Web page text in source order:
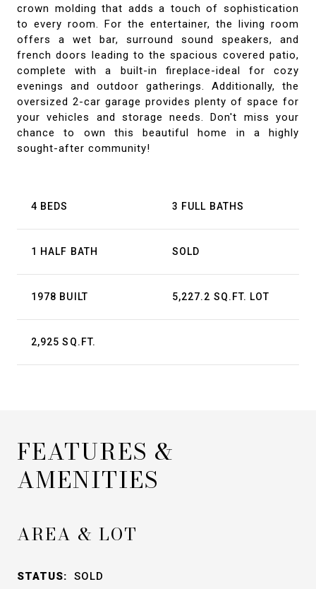
crown molding that adds a touch of sophistication
to every room. For the entertainer, the living room
offers a wet bar, surround sound speakers, and
french doors leading to the spacious covered patio,
complete with a built-in fireplace-ideal for cozy
evenings and outdoor gatherings. Additionally, the
oversized 2-car garage provides plenty of space for
your vehicles and storage needs. Don't miss your
chance to own this beautiful home in a highly
sought-after community!
4 BEDS 3 FULL BATHS
1 HALF BATH SOLD
1978 BUILT 5,227.2 SQ.FT. LOT
2,925 SQ.FT.
FEATURES &
AMENITIES
AREA & LOT
STATUS: SOLD